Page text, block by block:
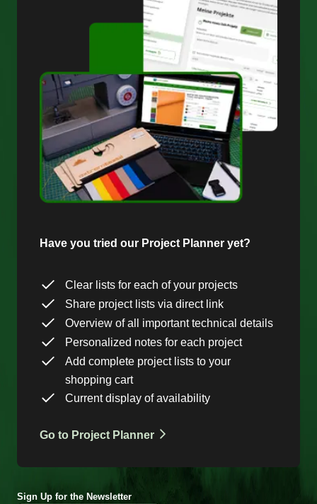
Have you tried our Project Planner yet?
Clear lists for each of your projects
Share project lists via direct link
Overview of all important technical details
Personalized notes for each project
Add complete project lists to your
shopping cart
Current display of availability
Go to Project Planner
Sign Up for the Newsletter